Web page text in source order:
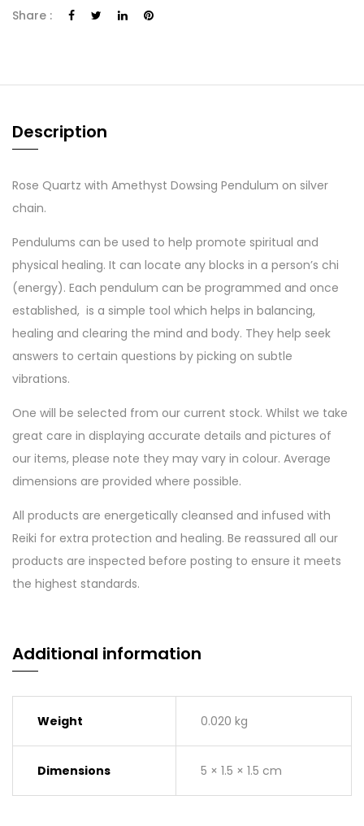
Share :
Description
Rose Quartz with Amethyst Dowsing Pendulum on silver
chain.
Pendulums can be used to help promote spiritual and
physical healing. It can locate any blocks in a person’s chi
(energy). Each pendulum can be programmed and once
established, is a simple tool which helps in balancing,
healing and clearing the mind and body. They help seek
answers to certain questions by picking on subtle
vibrations.
One will be selected from our current stock. Whilst we take
great care in displaying accurate details and pictures of
our items, please note they may vary in colour. Average
dimensions are provided where possible.
All products are energetically cleansed and infused with
Reiki for extra protection and healing. Be reassured all our
products are inspected before posting to ensure it meets
the highest standards.
Additional information
Weight 0.020 kg
Dimensions 5 × 1.5 × 1.5 cm